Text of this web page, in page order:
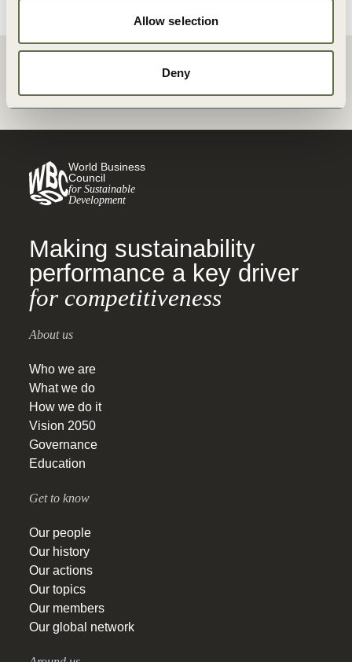
Allow selection
Deny
World Business
Council
for Sustainable
Development
Making sustainability
performance a key driver
for competitiveness
About us
Who we are
What we do
How we do it
Vision 2050
Governance
Education
Get to know
Our people
Our history
Our actions
Our topics
Our members
Our global network